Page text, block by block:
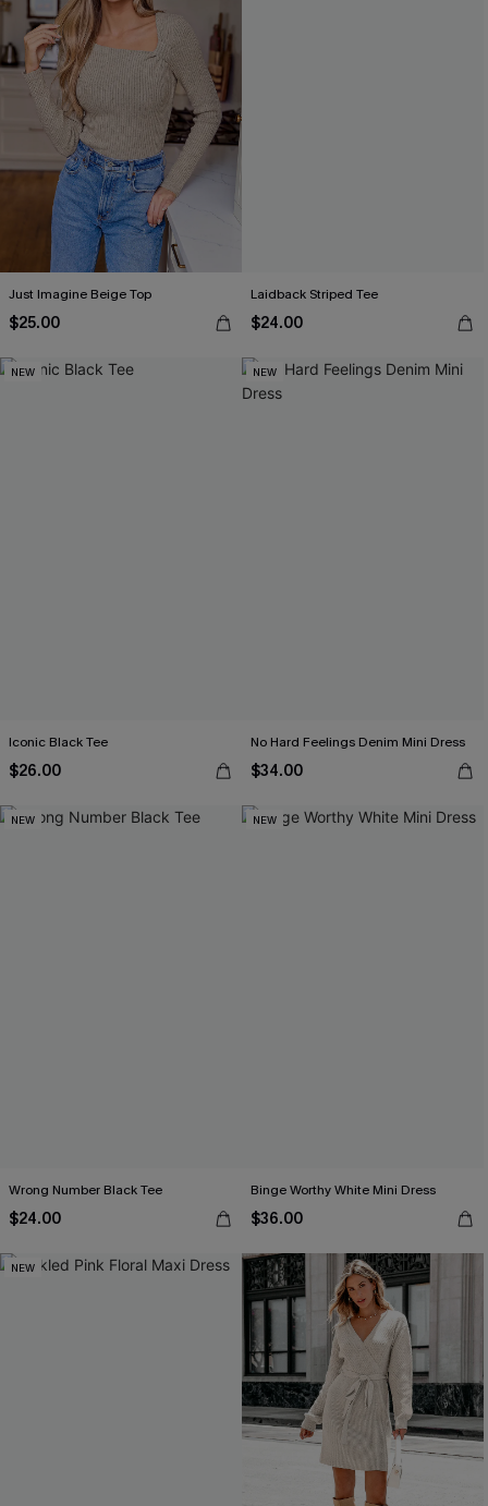
Just Imagine Beige Top
$25.00
Laidback Striped Tee
$24.00
NEW
Iconic Black Tee
$26.00
NEW
No Hard Feelings Denim Mini Dress
$34.00
NEW
Wrong Number Black Tee
$24.00
NEW
Binge Worthy White Mini Dress
$36.00
NEW